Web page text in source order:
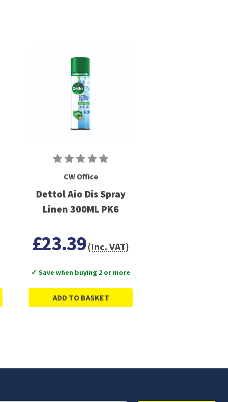
CW Office
Dettol Aio Dis Spray
Linen 300ML PK6
£23.39(Inc. VAT)
✓ Save when buying 2 or more
ADD TO BASKET